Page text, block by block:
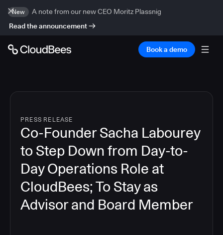
New
A note from our new CEO Moritz Plassnig
Read the announcement
Book a demo
PRESS RELEASE
Co-Founder Sacha Labourey
to Step Down from Day-to-
Day Operations Role at
CloudBees; To Stay as
Advisor and Board Member